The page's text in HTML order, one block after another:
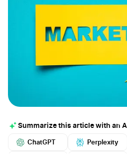
Summarize this article with an
ChatGPT Perplexity